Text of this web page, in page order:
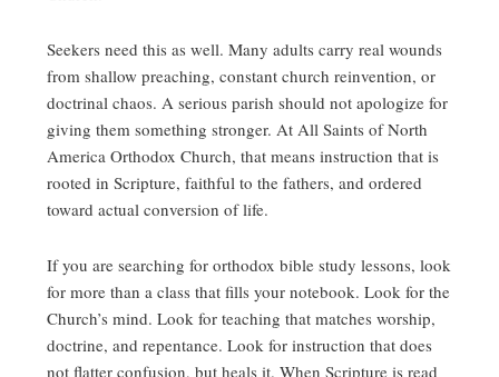
Seekers need this as well. Many adults carry real wounds
from shallow preaching, constant church reinvention, or
doctrinal chaos. A serious parish should not apologize for
giving them something stronger. At All Saints of North
America Orthodox Church, that means instruction that is
rooted in Scripture, faithful to the fathers, and ordered
toward actual conversion of life.
If you are searching for orthodox bible study lessons, look
for more than a class that fills your notebook. Look for the
Church’s mind. Look for teaching that matches worship,
doctrine, and repentance. Look for instruction that does
not flatter confusion, but heals it. When Scripture is read